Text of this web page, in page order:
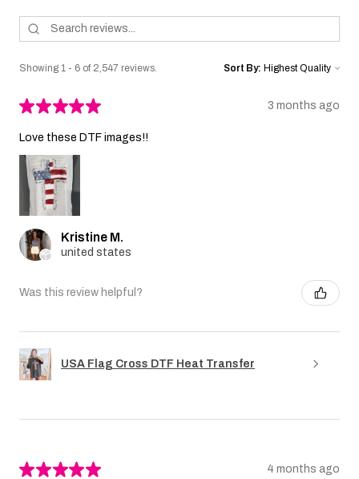
Showing 1 - 6 of 2,547 reviews. Sort By:
★★★★★ 3 months ago
Love these DTF images!!
Kristine M.
united states
Was this review helpful?
USA Flag Cross DTF Heat Transfer
★★★★★ 4 months ago